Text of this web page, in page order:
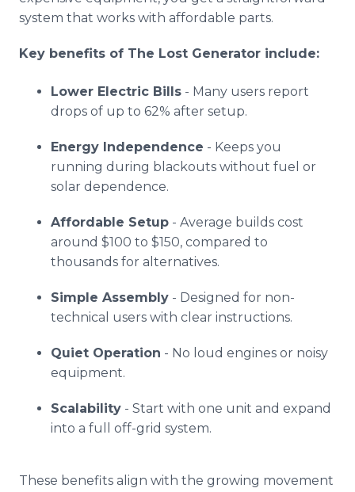
system that works with affordable parts.
Key benefits of The Lost Generator include:
Lower Electric Bills - Many users report
drops of up to 62% after setup.
Energy Independence - Keeps you
running during blackouts without fuel or
solar dependence.
Affordable Setup - Average builds cost
around $100 to $150, compared to
thousands for alternatives.
Simple Assembly - Designed for non-
technical users with clear instructions.
Quiet Operation - No loud engines or noisy
equipment.
Scalability - Start with one unit and expand
into a full off-grid system.
These benefits align with the growing movement